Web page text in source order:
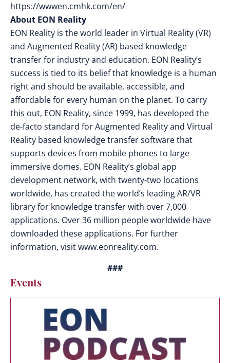
https://wwwen.cmhk.com/en/
About EON Reality
EON Reality is the world leader in Virtual Reality (VR)
and Augmented Reality (AR) based knowledge
transfer for industry and education. EON Reality’s
success is tied to its belief that knowledge is a human
right and should be available, accessible, and
affordable for every human on the planet. To carry
this out, EON Reality, since 1999, has developed the
de-facto standard for Augmented Reality and Virtual
Reality based knowledge transfer software that
supports devices from mobile phones to large
immersive domes. EON Reality’s global app
development network, with twenty-two locations
worldwide, has created the world’s leading AR/VR
library for knowledge transfer with over 7,000
applications. Over 36 million people worldwide have
downloaded these applications. For further
information, visit www.eonreality.com.
###
Events